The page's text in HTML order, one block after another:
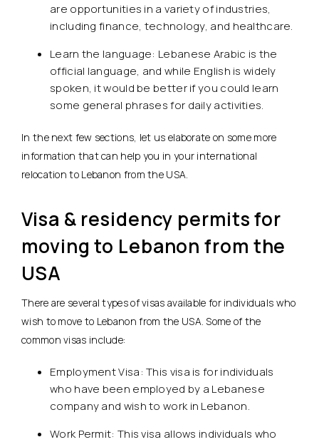
are opportunities in a variety of industries,
including finance, technology, and healthcare.
Learn the language: Lebanese Arabic is the
official language, and while English is widely
spoken, it would be better if you could learn
some general phrases for daily activities.
In the next few sections, let us elaborate on some more
information that can help you in your international
relocation to Lebanon from the USA.
Visa & residency permits for
moving to Lebanon from the
USA
There are several types of visas available for individuals who
wish to move to Lebanon from the USA. Some of the
common visas include:
Employment Visa: This visa is for individuals
who have been employed by a Lebanese
company and wish to work in Lebanon.
Work Permit: This visa allows individuals who